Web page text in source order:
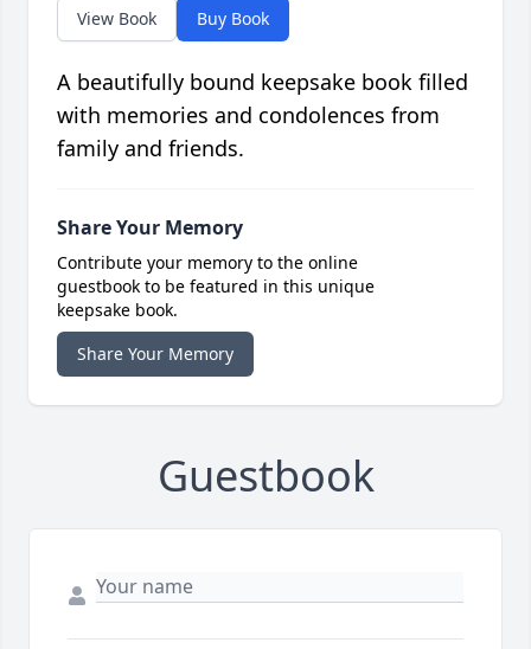
View Book Buy Book
A beautifully bound keepsake book filled
with memories and condolences from
family and friends.
Share Your Memory
Contribute your memory to the online
guestbook to be featured in this unique
keepsake book.
Share Your Memory
Guestbook